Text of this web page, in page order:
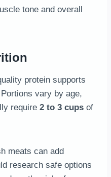
tone and overall
protein supports
vary by age,
require 2 to 3 cups of
meats can add
research safe options